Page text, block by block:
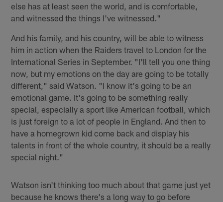
else has at least seen the world, and is comfortable,
and witnessed the things I've witnessed."
And his family, and his country, will be able to witness
him in action when the Raiders travel to London for the
International Series in September. "I'll tell you one thing
now, but my emotions on the day are going to be totally
different," said Watson. "I know it's going to be an
emotional game. It's going to be something really
special, especially a sport like American football, which
is just foreign to a lot of people in England. And then to
have a homegrown kid come back and display his
talents in front of the whole country, it should be a really
special night."
Watson isn't thinking too much about that game just yet
because he knows there's a long way to go before